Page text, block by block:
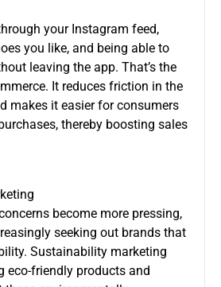
your Instagram feed,
you like, and being able to
leaving the app. That’s the
It reduces friction in the
makes it easier for consumers
thereby boosting sales
become more pressing,
seeking out brands that
Sustainability marketing
eco-friendly products and